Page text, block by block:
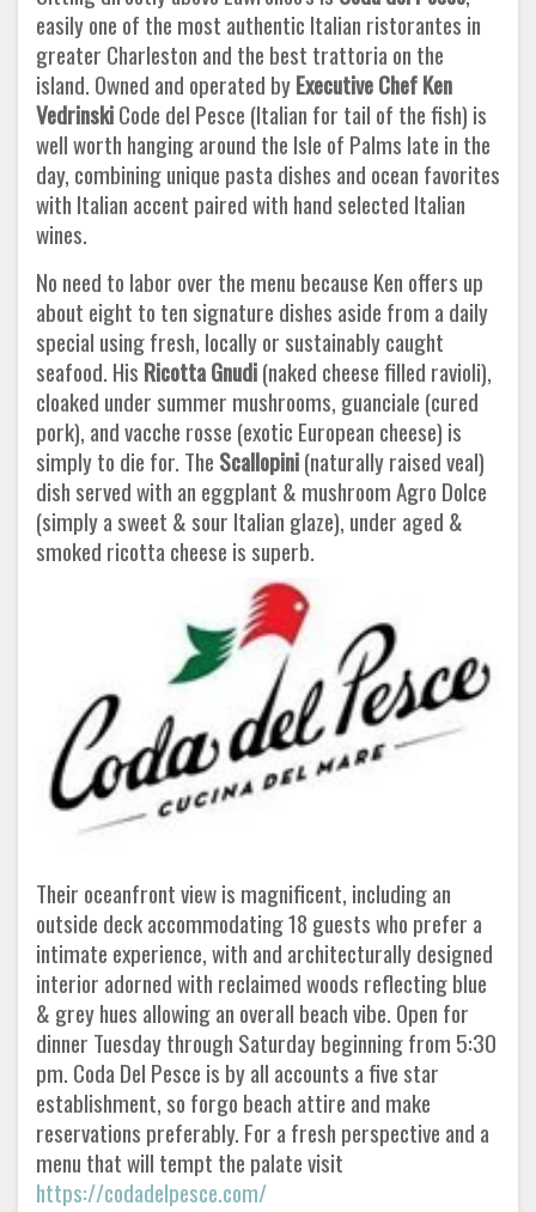
easily one of the most authentic Italian ristorantes in
greater Charleston and the best trattoria on the
island. Owned and operated byExecutive Chef Ken
VedrinskiCode del Pesce (Italian for tail of the fish) is
well worth hanging around the Isle of Palms late in the
day, combining unique pasta dishes and ocean favorites
with Italian accent paired with hand selected Italian
wines.
No need to labor over the menu because Ken offers up
about eight to ten signature dishes aside from a daily
special using fresh, locally or sustainably caught
seafood. His Ricotta Gnudi(naked cheese filled ravioli),
cloaked under summer mushrooms, guanciale (cured
pork), and vacche rosse (exotic European cheese) is
simply to die for. The Scallopini(naturally raised veal)
dish served with an eggplant & mushroom Agro Dolce
(simply a sweet & sour Italian glaze), under aged &
smoked ricotta cheese is superb.
Their oceanfront view is magnificent, including an
outside deck accommodating 18 guests who prefer a
intimate experience, with and architecturally designed
interior adorned with reclaimed woods reflecting blue
& grey hues allowing an overall beach vibe. Open for
dinner Tuesday through Saturday beginning from 5:30
pm. Coda Del Pesce is by all accounts a five star
establishment, so forgo beach attire and make
reservations preferably. For a fresh perspective and a
menu that will tempt the palate visit
https://codadelpesce.com/